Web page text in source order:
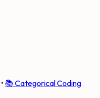
• 📚Categorical Coding